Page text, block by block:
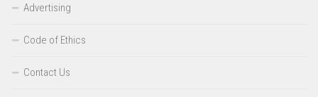
Advertising
Code of Ethics
Contact Us